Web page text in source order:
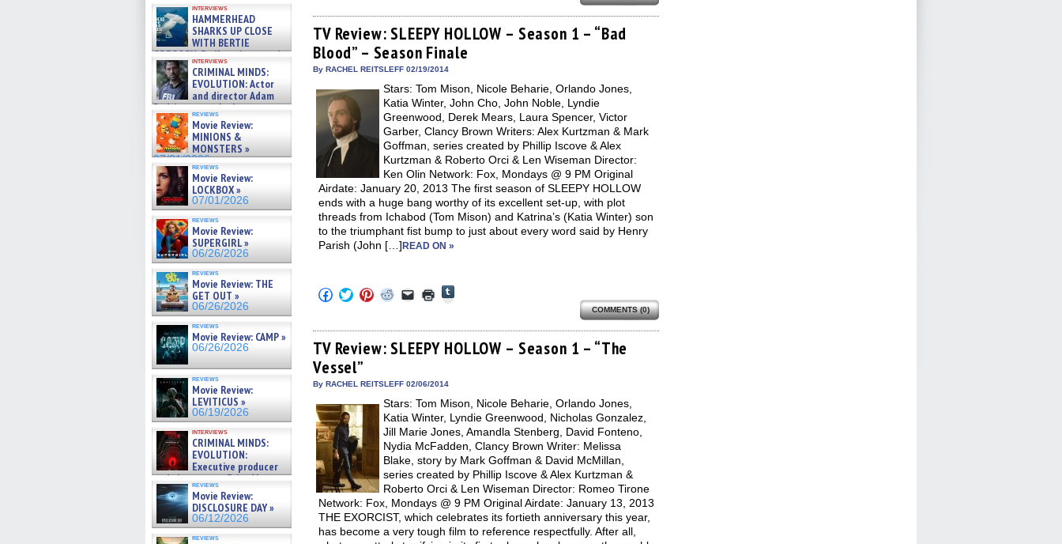
interviews
HAMMERHEAD
SHARKS UP CLOSE
WITH BERTIE
GREGORY: Dr. Katy Ayres and
cinematographer Jeff Hester
on ne »
07/05/2026
interviews
CRIMINAL MINDS:
EVOLUTION: Actor
and director Adam
Rodriguez on the latest
season – Exclusive »
07/05/2026
reviews
Movie Review:
MINIONS &
MONSTERS »
07/01/2026
reviews
Movie Review:
LOCKBOX »
07/01/2026
reviews
Movie Review:
SUPERGIRL »
06/26/2026
reviews
Movie Review: THE
GET OUT »
06/26/2026
reviews
Movie Review: CAMP »
06/26/2026
reviews
Movie Review:
LEVITICUS »
06/19/2026
interviews
CRIMINAL MINDS:
EVOLUTION:
Executive producer
and showrunner Erica Messer
gives the scoop on the lat »
06/19/2026
reviews
Movie Review:
DISCLOSURE DAY »
06/12/2026
reviews
Facebook
(Opens
in
new
window)
Twitter
(Opens
in
new
window)
Pinterest
(Opens
in
new
window)
Reddit
(Opens
in
new
window)
link
to
a
friend
(Opens
in
window)
in
new
window)
Tumblr
(Opens
in
new
window)
TV Review: SLEEPY HOLLOW – Season 1 – “Bad
Blood” – Season Finale
By RACHEL REITSLEFF 02/19/2014
Stars: Tom Mison, Nicole Beharie, Orlando Jones,
Katia Winter, John Cho, John Noble, Lyndie
Greenwood, Derek Mears, Laura Spencer, Victor
Garber, Clancy Brown Writers: Alex Kurtzman & Mark
Goffman, series created by Phillip Iscove & Alex
Kurtzman & Roberto Orci & Len Wiseman Director:
Ken Olin Network: Fox, Mondays @ 9 PM Original
Airdate: January 20, 2013 The first season of SLEEPY HOLLOW
ends with a huge bang worthy of its excellent set-up, with plot
threads from Ichabod (Tom Mison) and Katrina’s (Katia Winter) son
to the triumphant fist bump to just about every word said by Henry
Parish (John […] READ ON »
Click
to
Facebook
(Opens
in
new
window)
Click
to
Twitter
(Opens
in
new
window)
Click
to
Pinterest
(Opens
in
Click
to
Reddit
(Opens
in
Click
to
link
to
a
in
window)
Click
to
in
new
window)
Tumblr
(Opens
in
COMMENTS (0)
TV Review: SLEEPY HOLLOW – Season 1 – “The
Vessel”
By RACHEL REITSLEFF 02/06/2014
Stars: Tom Mison, Nicole Beharie, Orlando Jones,
Katia Winter, Lyndie Greenwood, Nicholas Gonzalez,
Jill Marie Jones, Amandla Stenberg, David Fonteno,
Nydia McFadden, Clancy Brown Writer: Melissa
Blake, story by Mark Goffman & David McMillan,
series created by Phillip Iscove & Alex Kurtzman &
Roberto Orci & Len Wiseman Director: Romeo Tirone
Network: Fox, Mondays @ 9 PM Original Airdate: January 13, 2013
THE EXORCIST, which celebrates its fortieth anniversary this year,
has become a very tough film to reference respectfully. After all,